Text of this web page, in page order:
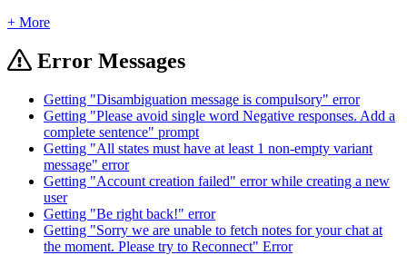
+ More
Error Messages
Getting "Disambiguation message is compulsory" error
Getting "Please avoid single word Negative responses. Add a
complete sentence" prompt
Getting "All states must have at least 1 non-empty variant
message" error
Getting "Account creation failed" error while creating a new
user
Getting "Be right back!" error
Getting "Sorry we are unable to fetch notes for your chat at
the moment. Please try to Reconnect" Error